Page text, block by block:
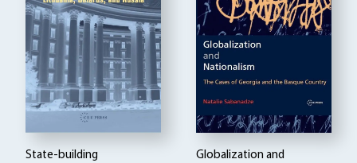
State-building
Globalization and